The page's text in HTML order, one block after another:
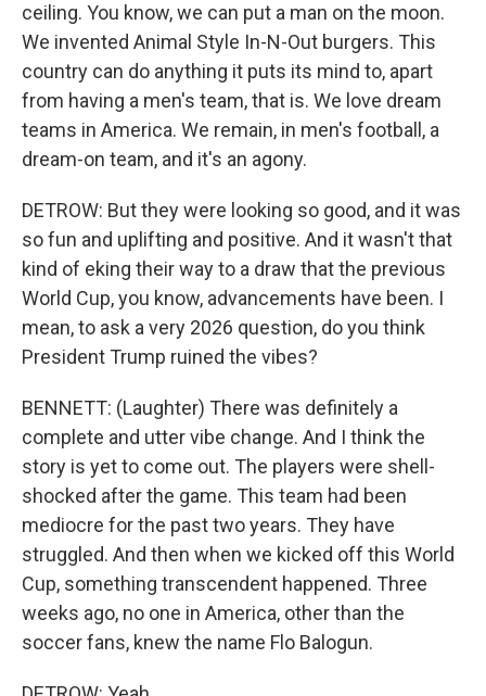
ceiling. You know, we can put a man on the moon.
We invented Animal Style In-N-Out burgers. This
country can do anything it puts its mind to, apart
from having a men's team, that is. We love dream
teams in America. We remain, in men's football, a
dream-on team, and it's an agony.
DETROW: But they were looking so good, and it was
so fun and uplifting and positive. And it wasn't that
kind of eking their way to a draw that the previous
World Cup, you know, advancements have been. I
mean, to ask a very 2026 question, do you think
President Trump ruined the vibes?
BENNETT: (Laughter) There was definitely a
complete and utter vibe change. And I think the
story is yet to come out. The players were shell-
shocked after the game. This team had been
mediocre for the past two years. They have
struggled. And then when we kicked off this World
Cup, something transcendent happened. Three
weeks ago, no one in America, other than the
soccer fans, knew the name Flo Balogun.